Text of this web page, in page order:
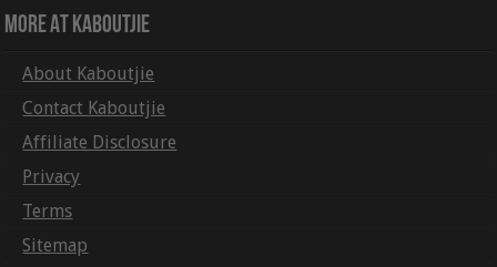
More At Kaboutjie
About Kaboutjie
Contact Kaboutjie
Affiliate Disclosure
Privacy
Terms
Sitemap